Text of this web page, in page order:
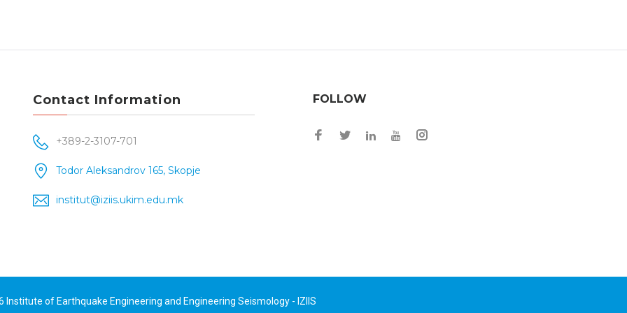
Contact Information
+389-2-3107-701
Todor Aleksandrov 165, Skopje
institut@iziis.ukim.edu.mk
FOLLOW
Facebook
Twitter
Instagram
Institute of Earthquake Engineering and Engineering Seismology - IZIIS